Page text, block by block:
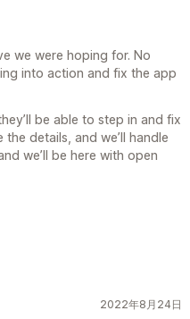
we were hoping for. No
into action and fix the app
be able to step in and fix
details, and we’ll handle
we’ll be here with open
2022年8月24日